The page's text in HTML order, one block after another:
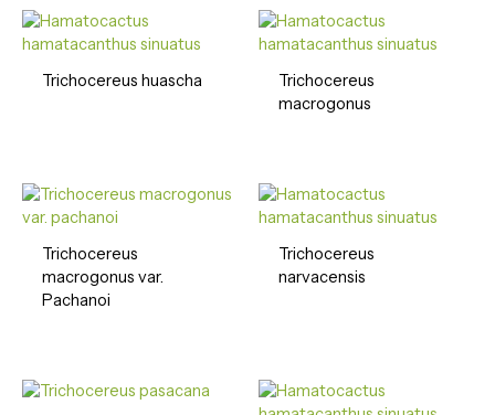
Trichocereus huascha
Trichocereus
macrogonus
Trichocereus
macrogonus var.
Pachanoi
Trichocereus
narvacensis